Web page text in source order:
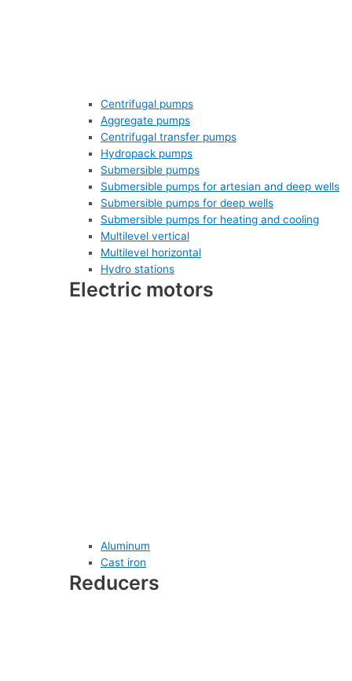
Centrifugal pumps
Aggregate pumps
Centrifugal transfer pumps
Hydropack pumps
Submersible pumps
Submersible pumps for artesian and deep wells
Submersible pumps for deep wells
Submersible pumps for heating and cooling
Multilevel vertical
Multilevel horizontal
Hydro stations
Electric motors
Aluminum
Cast iron
Reducers